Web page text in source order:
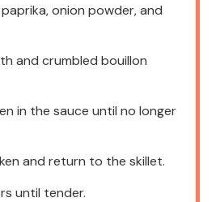
onion powder, and
and crumbled bouillon
in the sauce until no longer
and return to the skillet.
until tender.